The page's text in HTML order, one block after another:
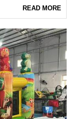
READ MORE